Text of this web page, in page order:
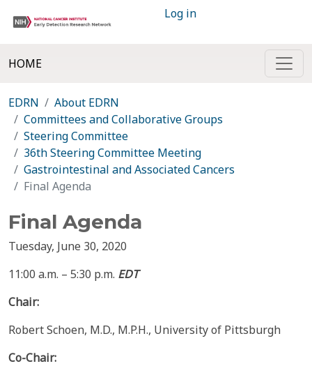
Log in
HOME
EDRN
About EDRN
Committees and Collaborative Groups
Steering Committee
36th Steering Committee Meeting
Gastrointestinal and Associated Cancers
Final Agenda
Final Agenda
Tuesday, June 30, 2020
11:00 a.m. – 5:30 p.m. EDT
Chair:
Robert Schoen, M.D., M.P.H., University of Pittsburgh
Co-Chair: